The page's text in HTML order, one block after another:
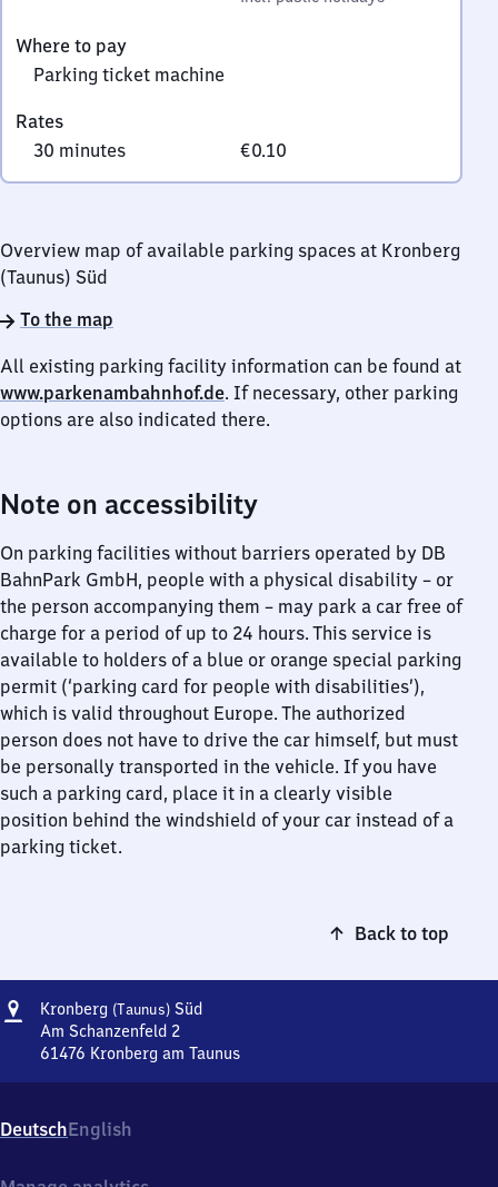
Taunus
Where to pay
Parking ticket machine
Rates
30 minutes
€0.10
Overview map of available parking spaces at Kronberg
(Taunus) Süd
To the map
All existing parking facility information can be found at
www.parkenambahnhof.de. If necessary, other parking
options are also indicated there.
Note on accessibility
On parking facilities without barriers operated by DB
BahnPark GmbH, people with a physical disability – or
the person accompanying them – may park a car free of
charge for a period of up to 24 hours. This service is
available to holders of a blue or orange special parking
permit (‘parking card for people with disabilities’),
which is valid throughout Europe. The authorized
person does not have to drive the car himself, but must
be personally transported in the vehicle. If you have
such a parking card, place it in a clearly visible
position behind the windshield of your car instead of a
parking ticket.
Back to top
Address
Kronberg (Taunus) SüdKronberg
Süd
Am Schanzenfeld 2
61476 Kronberg am Taunus
Süd,
Am
DeutschEnglish